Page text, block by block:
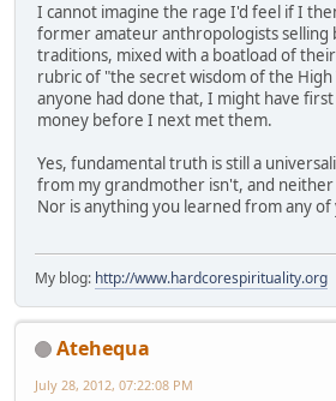
I cannot imagine the rage I'd feel if I
former amateur anthropologists selling
traditions, mixed with a boatload of
rubric of "the secret wisdom of the
anyone had done that, I might have first
money before I next met them.
Yes, fundamental truth is still a
from my grandmother isn't, and neither
Nor is anything you learned from any
My blog: http://www.hardcorespirituality.org
Atehequa
July 28, 2012, 07:22:08 PM